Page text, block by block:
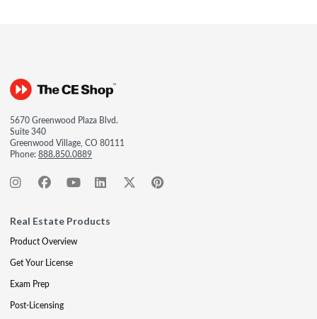
5670 Greenwood Plaza Blvd.
Suite 340
Greenwood Village, CO 80111
Phone:888.850.0889
Real Estate Products
Product Overview
Get Your License
Exam Prep
Post-Licensing